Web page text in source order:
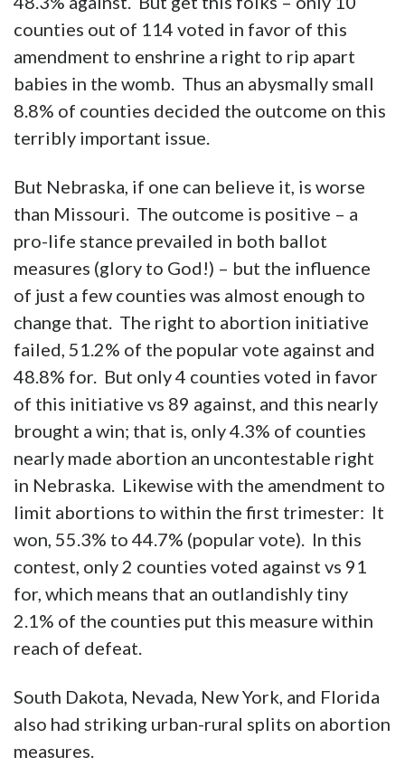
counties out of 114 voted in favor of this
amendment to enshrine a right to rip apart
babies in the womb. Thus an abysmally small
8.8% of counties decided the outcome on this
terribly important issue.
But Nebraska, if one can believe it, is worse
than Missouri. The outcome is positive – a
pro-life stance prevailed in both ballot
measures (glory to God!) – but the influence
of just a few counties was almost enough to
change that. The right to abortion initiative
failed, 51.2% of the popular vote against and
48.8% for. But only 4 counties voted in favor
of this initiative vs 89 against, and this nearly
brought a win; that is, only 4.3% of counties
nearly made abortion an uncontestable right
in Nebraska. Likewise with the amendment to
limit abortions to within the first trimester: It
won, 55.3% to 44.7% (popular vote). In this
contest, only 2 counties voted against vs 91
for, which means that an outlandishly tiny
2.1% of the counties put this measure within
reach of defeat.
South Dakota, Nevada, New York, and Florida
also had striking urban-rural splits on abortion
measures.